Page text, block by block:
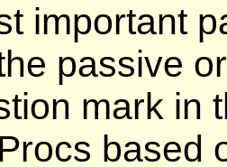
important
passive
mark in
based